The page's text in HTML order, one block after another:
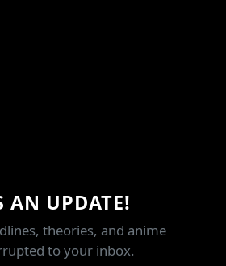
AN UPDATE!
theories, and anime
to your inbox.